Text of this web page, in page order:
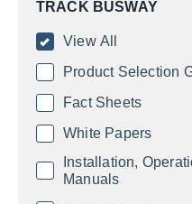
TRACK BUSWAY
View All
Product Selection
Fact Sheets
White Papers
Installation,
Manuals